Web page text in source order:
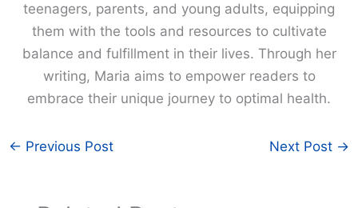
teenagers, parents, and young adults, equipping
them with the tools and resources to cultivate
balance and fulfillment in their lives. Through her
writing, Maria aims to empower readers to
embrace their unique journey to optimal health.
← Previous Post Next Post →